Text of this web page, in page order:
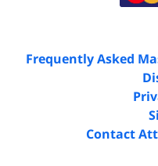
Frequently Asked
Contact